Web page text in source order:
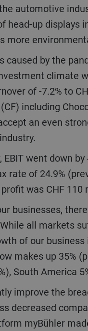
automotive
head-up displays
more
climate
of -7.2% to
including
an even
rate of 24.9%
was CHF
all markets
of our
makes up 35%
South America
decreased
myBühler